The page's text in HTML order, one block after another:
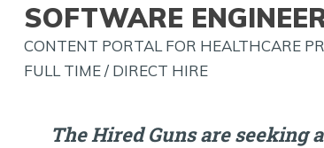
SOFTWARE
CONTENT PORTAL FOR HEALTHCARE
FULL TIME / DIRECT HIRE
The Hired Guns are seeking